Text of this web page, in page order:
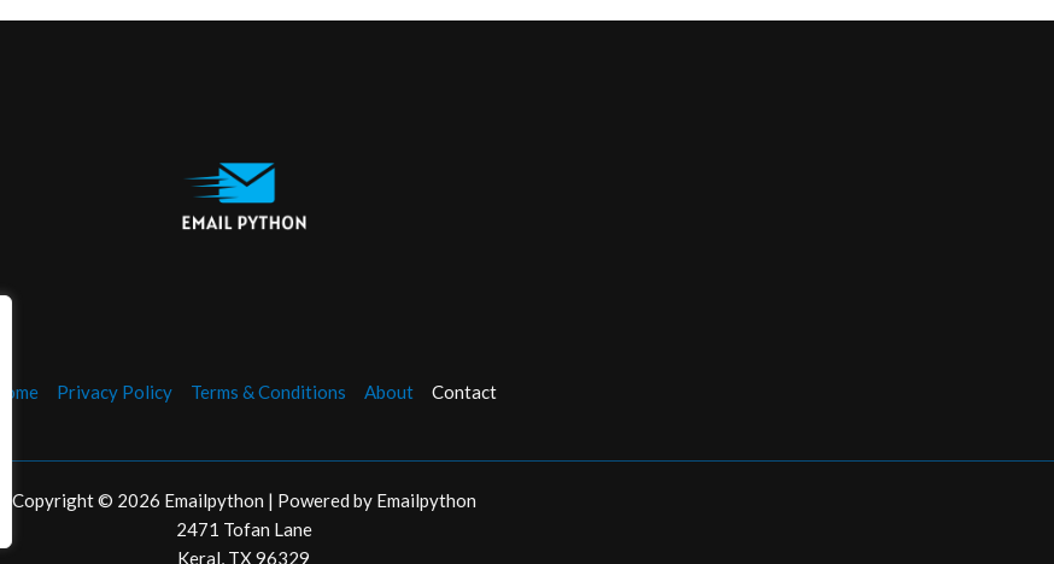
Home Privacy Policy Terms & Conditions About Contact
Copyright © 2026 Emailpython | Powered by Emailpython
2471 Tofan Lane
Keral, TX 96329